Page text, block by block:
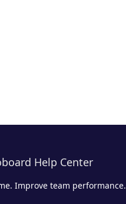
Improve team performance.